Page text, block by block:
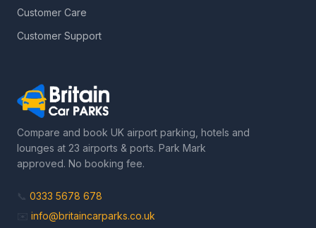
Customer Care
Customer Support
Compare and book UK airport parking, hotels and
lounges at 23 airports & ports. Park Mark
approved. No booking fee.
📞 0333 5678 678
✉️ info@britaincarparks.co.uk